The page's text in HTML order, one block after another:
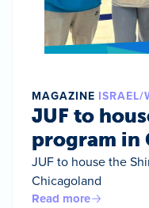
MAGAZINE ISRAEL/
JUF to
program in
JUF to house the
Chicagoland
Read more